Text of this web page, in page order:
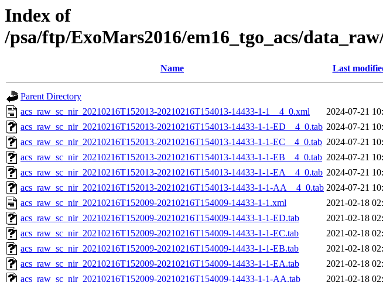
Index of
/psa/ftp/ExoMars2016/em16_tgo_acs/
Name Last
Parent Directory
acs_raw_sc_nir_20210216T152013-20210216T154013-14433-1-1__4_0.xml
2024-07-21
acs_raw_sc_nir_20210216T152013-20210216T154013-14433-1-1-ED__4_0.tab 2024-07-21
acs_raw_sc_nir_20210216T152013-20210216T154013-14433-1-1-EC__4_0.tab 2024-07-21
acs_raw_sc_nir_20210216T152013-20210216T154013-14433-1-1-EB__4_0.tab 2024-07-21
acs_raw_sc_nir_20210216T152013-20210216T154013-14433-1-1-EA__4_0.tab 2024-07-21
acs_raw_sc_nir_20210216T152013-20210216T154013-14433-1-1-AA__4_0.tab 2024-07-21
acs_raw_sc_nir_20210216T152009-20210216T154009-14433-1-1.xml
2021-02-18
acs_raw_sc_nir_20210216T152009-20210216T154009-14433-1-1-ED.tab
2021-02-18
acs_raw_sc_nir_20210216T152009-20210216T154009-14433-1-1-EC.tab
2021-02-18
acs_raw_sc_nir_20210216T152009-20210216T154009-14433-1-1-EB.tab
2021-02-18
acs_raw_sc_nir_20210216T152009-20210216T154009-14433-1-1-EA.tab
2021-02-18
acs_raw_sc_nir_20210216T152009-20210216T154009-14433-1-1-AA.tab
2021-02-18